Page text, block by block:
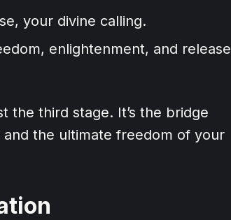
your divine calling.
enlightenment, and release
the third stage. It’s the bridge
the ultimate freedom of your